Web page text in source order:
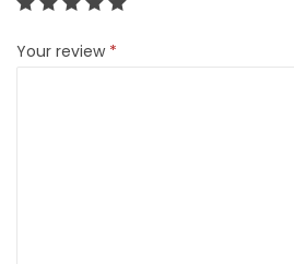
Your review *